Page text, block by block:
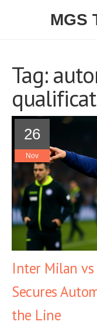
MGS
Tag:
26
Nov
Inter Milan
Secures
the Line